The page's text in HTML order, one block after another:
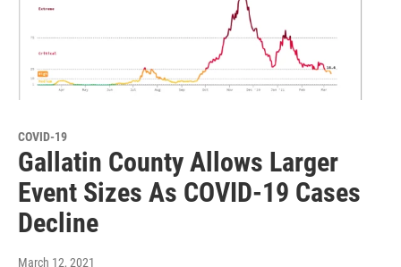
COVID-19
Gallatin County Allows Larger
Event Sizes As COVID-19 Cases
Decline
March 12, 2021